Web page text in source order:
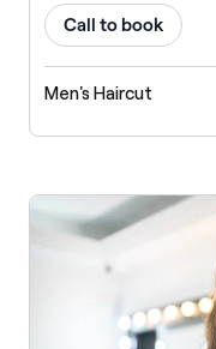
Call to book
Men's Haircut